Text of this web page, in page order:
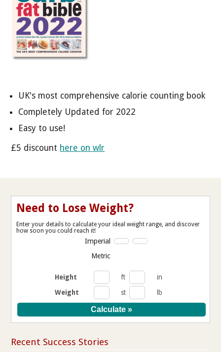
UK's most comprehensive calorie counting book
Completely Updated for 2022
Easy to use!
£5 discount here on wlr
Need to Lose Weight?
Enter your details to calculate your ideal weight range, and discover
how soon you could reach it!
Imperial
Metric
Height ft
in
Weight
st lb
Recent Success Stories